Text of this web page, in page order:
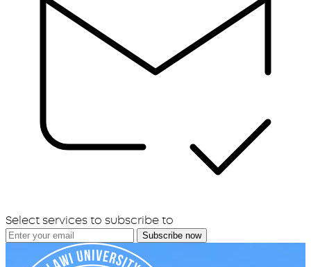
Select services to subscribe to
Subscribe now